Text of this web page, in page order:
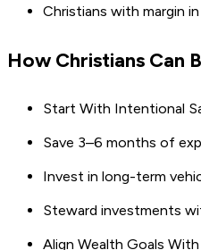
Christians with margin
How Christians Can
Start With Intentional
Save 3–6 months of
Invest in long-term
Steward investments
Align Wealth Goals